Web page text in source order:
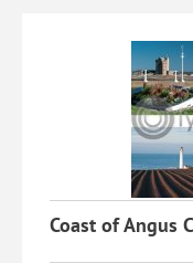
Coast of Angus